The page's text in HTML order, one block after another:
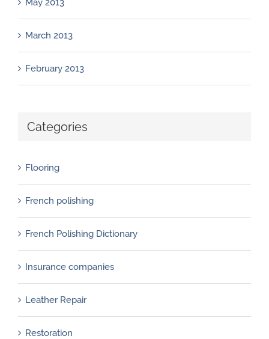
May 2013
March 2013
February 2013
Categories
Flooring
French polishing
French Polishing Dictionary
Insurance companies
Leather Repair
Restoration